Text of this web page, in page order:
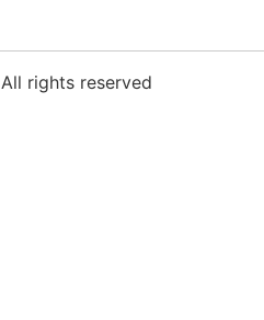
All rights reserved